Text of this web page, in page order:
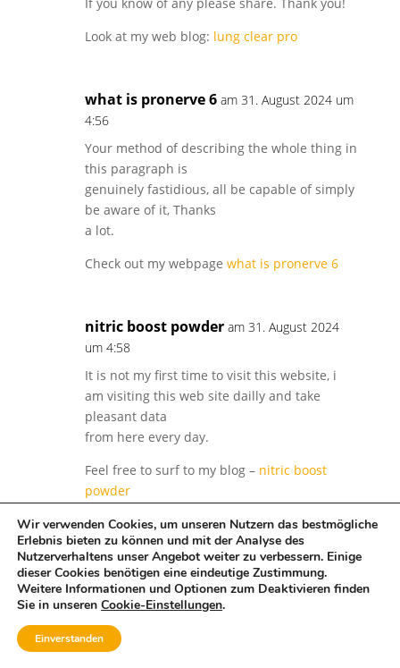
Look at my web blog: lung clear pro
what is pronerve 6 am 31. August 2024 um
4:56
Your method of describing the whole thing in
this paragraph is
genuinely fastidious, all be capable of simply
be aware of it, Thanks
a lot.
Check out my webpage what is pronerve 6
nitric boost powder am 31. August 2024
um 4:58
It is not my first time to visit this website, i
am visiting this web site dailly and take
pleasant data
from here every day.
Feel free to surf to my blog – nitric boost
powder
is testoprime good am 31. August 2024 um
4:58
After going over a number of the blog posts
on your site, I truly appreciate your technique
of blogging.
Wir verwenden Cookies, um unseren Nutzern das bestmögliche
Erlebnis bieten zu können und mit der Analyse des
Nutzerverhaltens unser Angebot weiter zu verbessern. Einige
dieser Cookies benötigen eine eindeutige Zustimmung.
Weitere Informationen und Optionen zum Deaktivieren finden
Sie in unseren Cookie-Einstellungen.
Einverstanden